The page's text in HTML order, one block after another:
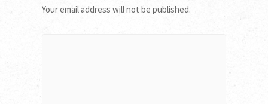
Your email address will not be published.